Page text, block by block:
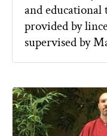
and
provided by
supervised by